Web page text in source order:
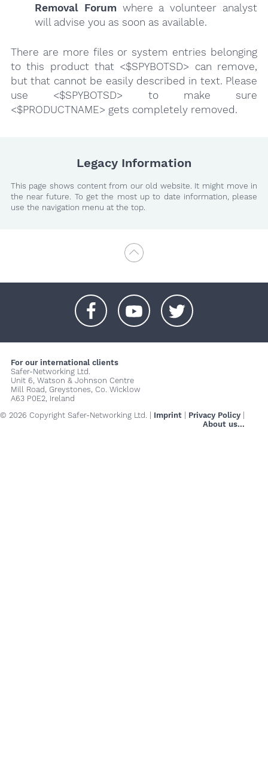
Removal Forumwhere a volunteer analyst
will advise you as soon as available.
There are more files or system entries belonging
to this product that <$SPYBOTSD> can remove,
but that cannot be easily described in text. Please
use <$SPYBOTSD> to make sure
<$PRODUCTNAME> gets completely removed.
Legacy Information
This page shows content from our old website. It might move in
the near future. To get the most up to date information, please
use the navigation menu at the top.
For our international clients
Safer-Networking Ltd.
Unit 6, Watson & Johnson Centre
Mill Road, Greystones, Co. Wicklow
A63 P0E2, Ireland
© 2026 Copyright Safer-Networking Ltd. | Imprint Privacy Policy
About us...